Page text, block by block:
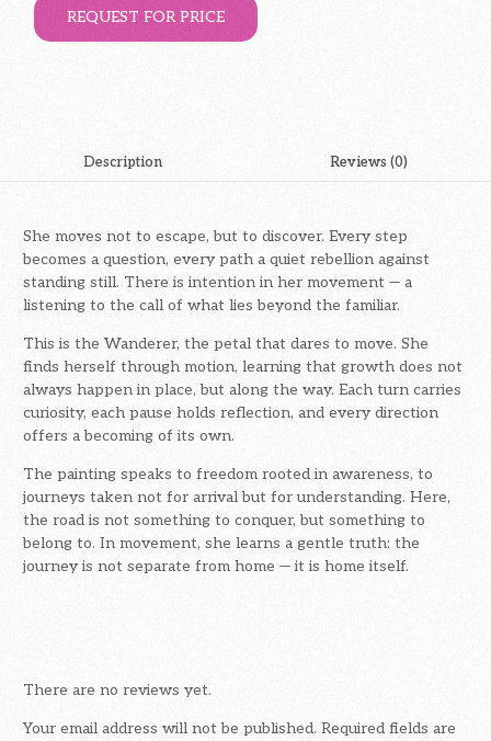
REQUEST FOR PRICE
Description Reviews (0)
She moves not to escape, but to discover. Every step
becomes a question, every path a quiet rebellion against
standing still. There is intention in her movement — a
listening to the call of what lies beyond the familiar.
This is the Wanderer, the petal that dares to move. She
finds herself through motion, learning that growth does not
always happen in place, but along the way. Each turn carries
curiosity, each pause holds reflection, and every direction
offers a becoming of its own.
The painting speaks to freedom rooted in awareness, to
journeys taken not for arrival but for understanding. Here,
the road is not something to conquer, but something to
belong to. In movement, she learns a gentle truth: the
journey is not separate from home — it is home itself.
There are no reviews yet.
Your email address will not be published. Required fields are